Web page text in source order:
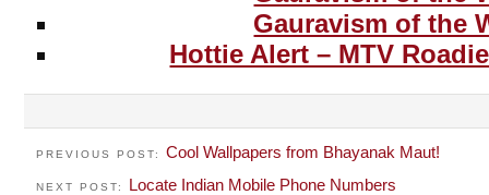
Gauravism of the
Hottie Alert – MTV
PREVIOUS POST: Cool Wallpapers from Bhayanak Maut!
NEXT POST: Locate Indian Mobile Phone Numbers